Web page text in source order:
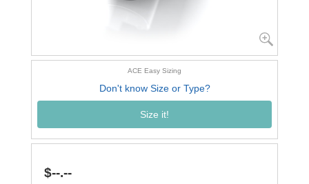
ACE Easy Sizing
Don't know Size or Type?
Size it!
$--.--